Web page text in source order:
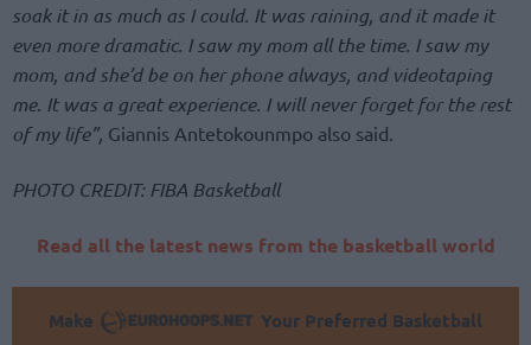
soak it in as much as I could. It was raining, and it made it
even more dramatic. I saw my mom all the time. I saw my
mom, and she’d be on her phone always, and videotaping
me. It was a great experience. I will never forget for the rest
of my life”, Giannis Antetokounmpo also said.
PHOTO CREDIT: FIBA Basketball
Read all the latest news from the basketball world
Make
Your Preferred Basketball